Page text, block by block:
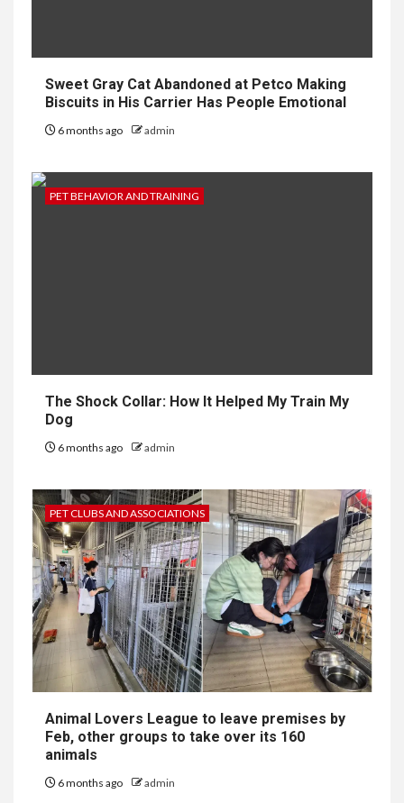
Sweet Gray Cat Abandoned at Petco Making
Biscuits in His Carrier Has People Emotional
6 months ago admin
PET BEHAVIOR AND TRAINING
The Shock Collar: How It Helped My Train My
Dog
6 months ago admin
PET CLUBS AND ASSOCIATIONS
Animal Lovers League to leave premises by
Feb, other groups to take over its 160
animals
6 months ago admin